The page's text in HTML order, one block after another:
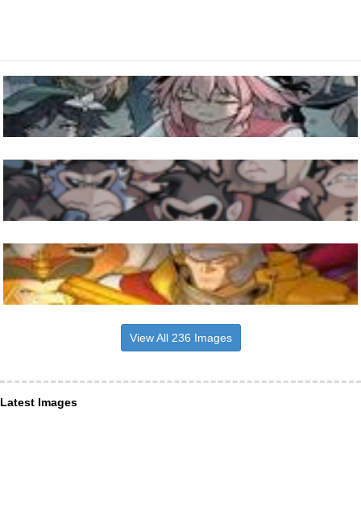
View All 236 Images
Latest Images